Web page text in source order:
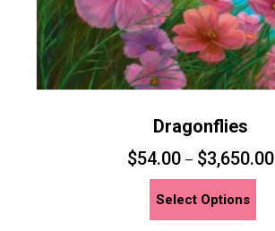
Dragonflies
$54.00 – $3,650.00
Select Options